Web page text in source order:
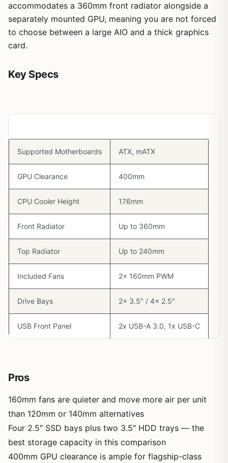
accommodates a 360mm front radiator alongside a
separately mounted GPU, meaning you are not forced
to choose between a large AIO and a thick graphics
card.
Key Specs
Supported Motherboards ATX, mATX
GPU Clearance 400mm
CPU Cooler Height 176mm
Front Radiator Up to 360mm
Top Radiator Up to 240mm
Included Fans 2x 160mm PWM
Drive Bays 2x 3.5″ / 4x 2.5″
USB Front Panel 2x USB-A 3.0, 1x USB-C
Pros
160mm fans are quieter and move more air per unit
than 120mm or 140mm alternatives
Four 2.5″ SSD bays plus two 3.5″ HDD trays — the
best storage capacity in this comparison
400mm GPU clearance is ample for flagship-class